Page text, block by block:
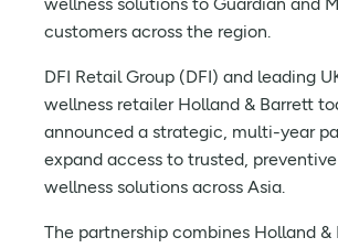
customers across the region.
DFI Retail Group (DFI) and leading
wellness retailer Holland & Barrett
announced a strategic, multi-year
expand access to trusted,
wellness solutions across Asia.
The partnership combines Holland &